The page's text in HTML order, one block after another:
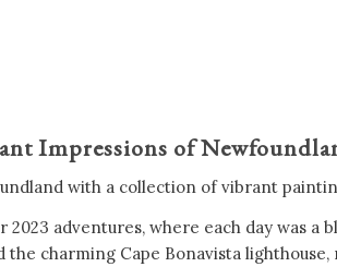
Impressions of
with a collection of vibrant
2023 adventures, where each day was
charming Cape Bonavista